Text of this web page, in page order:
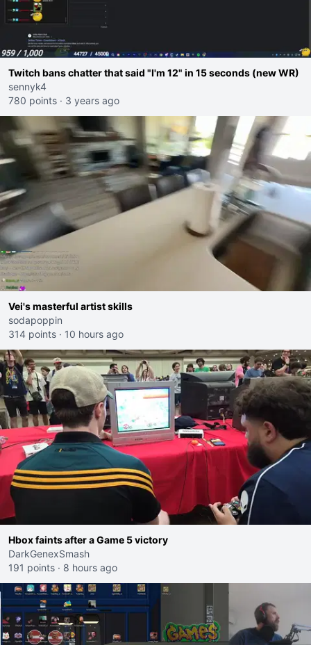
Twitch bans chatter that said "I'm 12" in 15 seconds (new WR)
sennyk4
780 points · 3 years ago
Vei's masterful artist skills
sodapoppin
314 points · 10 hours ago
Hbox faints after a Game 5 victory
DarkGenexSmash
191 points · 8 hours ago